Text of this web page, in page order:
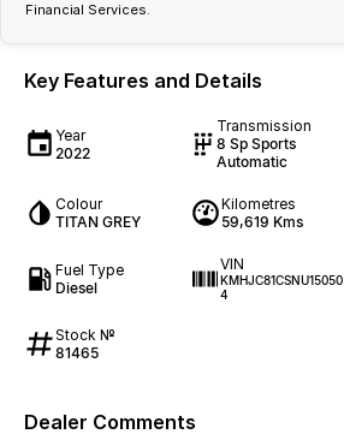
Financial Services.
Key Features and Details
Year
2022
Transmission
8 Sp Sports
Automatic
Colour
TITAN GREY
Kilometres
59,619 Kms
Fuel Type
Diesel
VIN
KMHJC81CSNU15050
4
Stock №
81465
Dealer Comments